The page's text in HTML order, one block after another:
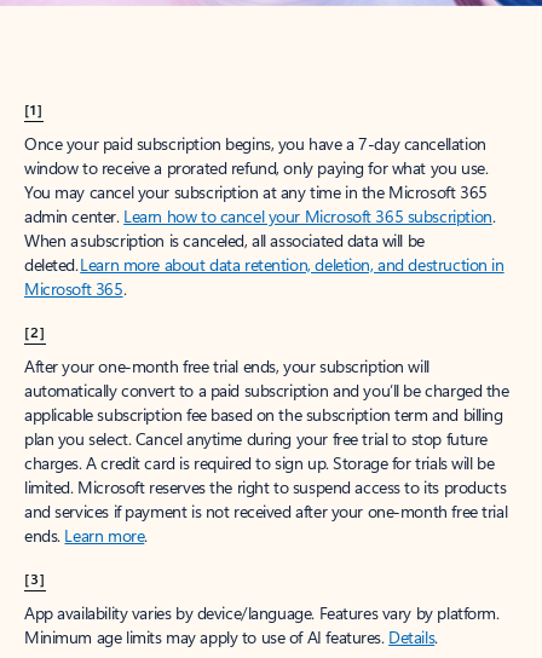
[1]
Once your paid subscription begins, you have a 7-day cancellation
window to receive a prorated refund, only paying for what you use.
You may cancel your subscription at any time in the Microsoft 365
admin center. Learn how to cancel your Microsoft 365 subscription.
When a subscription is canceled, all associated data will be
deleted.Learn more about data retention, deletion, and destruction in
Microsoft 365.
[2]
After your one-month free trial ends, your subscription will
automatically convert to a paid subscription and you’ll be charged the
applicable subscription fee based on the subscription term and billing
plan you select. Cancel anytime during your free trial to stop future
charges. A credit card is required to sign up. Storage for trials will be
limited. Microsoft reserves the right to suspend access to its products
and services if payment is not received after your one-month free trial
ends. Learn more.
[3]
App availability varies by device/language. Features vary by platform.
Minimum age limits may apply to use of AI features. Details.